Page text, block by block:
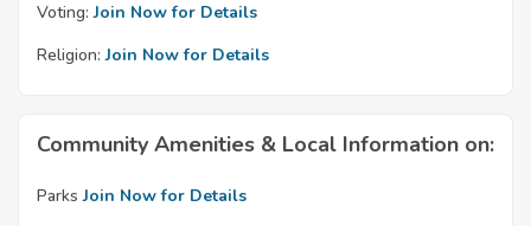
Voting: Join Now for Details
Religion: Join Now for Details
Community Amenities & Local Information on:
Parks Join Now for Details